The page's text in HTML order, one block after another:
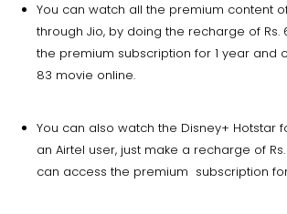
You can watch all the premium content
through Jio, by doing the recharge of Rs.
the premium subscription for 1 year and
83 movie online.
You can also watch the Disney+ Hotstar
an Airtel user, just make a recharge of
can access the premium subscription